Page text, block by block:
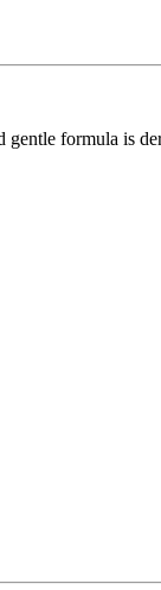
formula is